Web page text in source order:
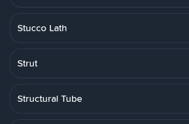
Stucco Lath
Strut
Structural Tube